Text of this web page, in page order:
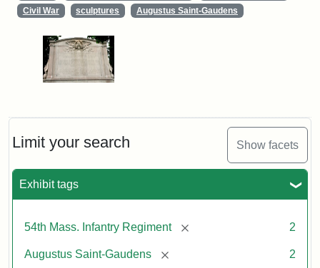
Limit your search Show facets
Exhibit tags
54th Mass. Infantry Regiment [remove] 2
Augustus Saint-Gaudens [remove] 2
Civil War
sculptures Augustus Saint-Gaudens